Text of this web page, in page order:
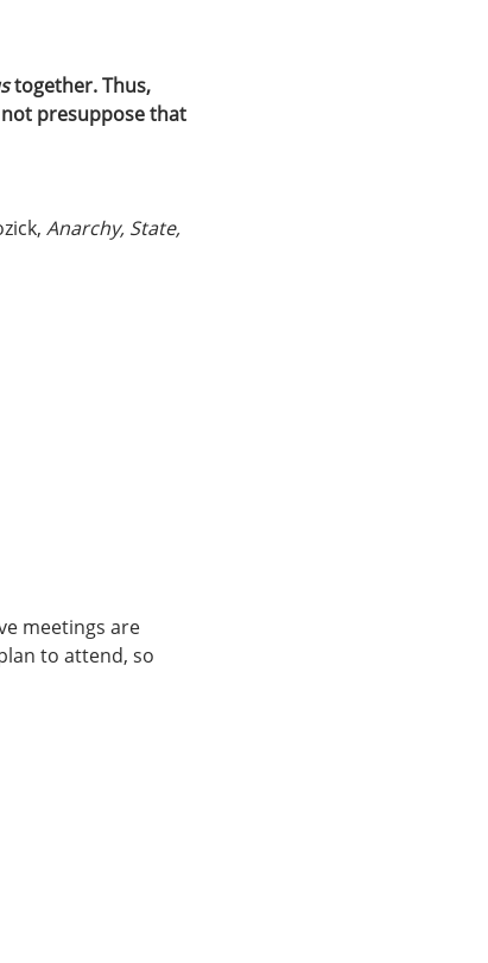
together. Thus,
presuppose that
Anarchy, State,
meetings are
to attend, so